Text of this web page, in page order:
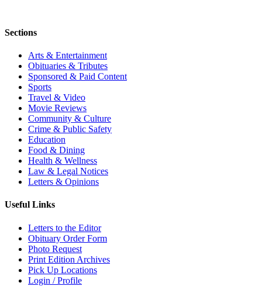
Sections
Arts & Entertainment
Obituaries & Tributes
Sponsored & Paid Content
Sports
Travel & Video
Movie Reviews
Community & Culture
Crime & Public Safety
Education
Food & Dining
Health & Wellness
Law & Legal Notices
Letters & Opinions
Useful Links
Letters to the Editor
Obituary Order Form
Photo Request
Print Edition Archives
Pick Up Locations
Login / Profile